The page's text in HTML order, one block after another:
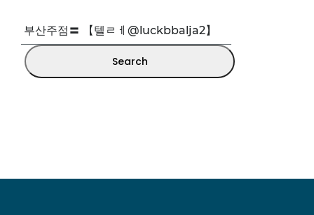
Search